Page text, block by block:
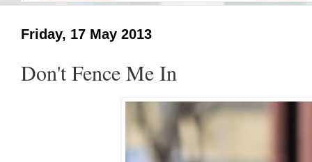
Friday, 17 May 2013
Don't Fence Me In